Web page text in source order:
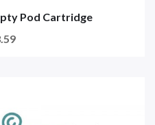
Pod Cartridge